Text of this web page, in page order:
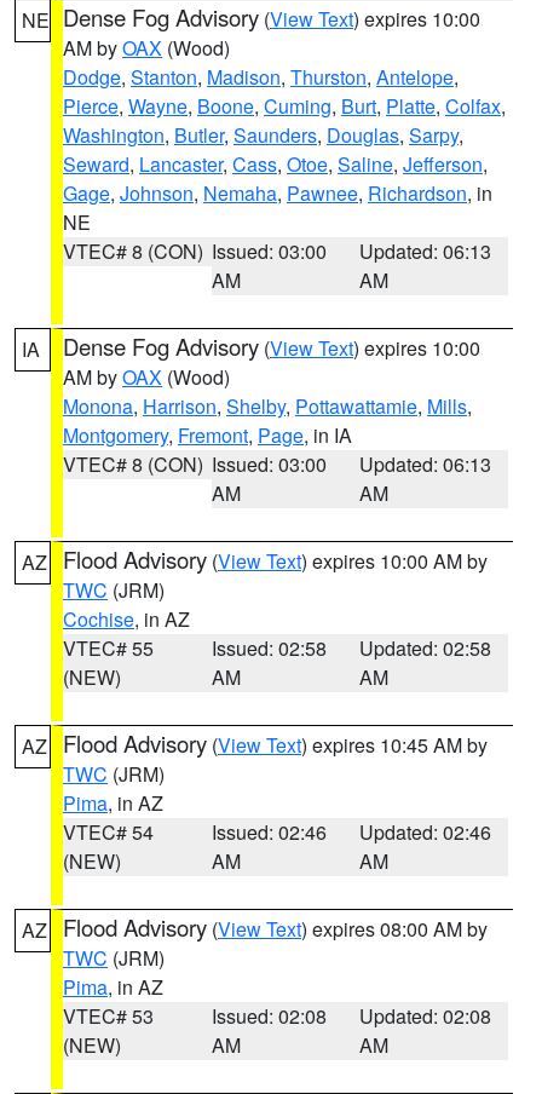
NE Dense Fog Advisory (View Text) expires 10:00
AM byOAX (Wood)
Dodge, Stanton, Madison, Thurston, Antelope,
Pierce, Wayne, Boone, Cuming, Burt, Platte, Colfax,
Washington, Butler, Saunders, Douglas, Sarpy,
Seward, Lancaster, Cass, Otoe, Saline, Jefferson,
Gage, Johnson, Nemaha, Pawnee, Richardson, in
NE
VTEC# 8 (CON) Issued: 03:00
AM
Updated: 06:13
AM
IA Dense Fog Advisory (View Text) expires 10:00
AM byOAX (Wood)
Monona, Harrison, Shelby, Pottawattamie, Mills,
Montgomery, Fremont, Page, in IA
VTEC# 8 (CON) Issued: 03:00
AM
Updated: 06:13
AM
AZ Flood Advisory (View Text) expires 10:00 AM by
TWC (JRM)
Cochise, in AZ
VTEC# 55
(NEW)
Issued: 02:58
AM
Updated: 02:58
AM
AZ Flood Advisory (View Text) expires 10:45 AM by
TWC (JRM)
Pima, in AZ
VTEC# 54
(NEW)
Issued: 02:46
AM
Updated: 02:46
AM
AZ Flood Advisory (View Text) expires 08:00 AM by
TWC (JRM)
Pima, in AZ
VTEC# 53
(NEW)
Issued: 02:08
AM
Updated: 02:08
AM